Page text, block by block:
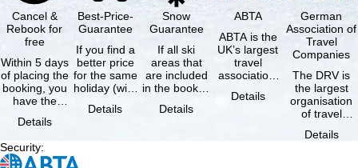
Cancel &
Rebook for
free
Within 5 days
of placing the
booking, you
have the
cancel the …
Details
Best-Price-
Guarantee
If you find a
better price
for the same
holiday (with
same
Details
Snow
Guarantee
If all ski
areas that
are included
in the booked
not open due
Details
ABTA
ABTA is the
UK’s largest
travel
association,
travel agents
Details
German
Association of
Travel
Companies
The DRV is
the largest
organisation
of travel
travel
Details
Security: